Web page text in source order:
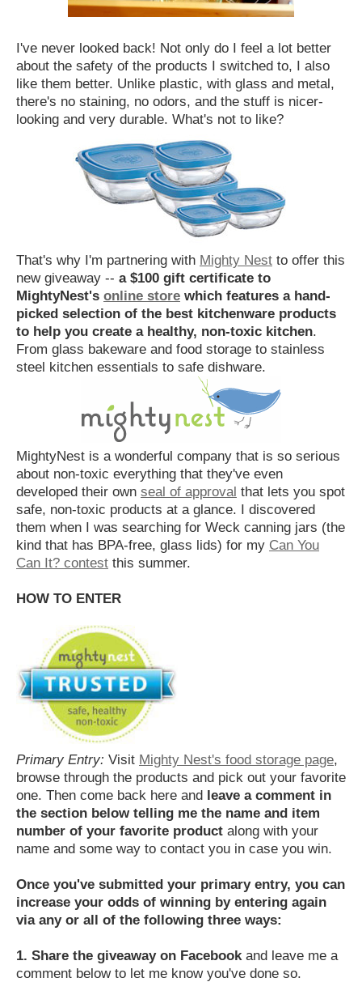
I've never looked back! Not only do I feel a lot better
about the safety of the products I switched to, I also
like them better. Unlike plastic, with glass and metal,
there's no staining, no odors, and the stuff is nicer-
looking and very durable. What's not to like?
That's why I'm partnering with Mighty Nest to offer this
new giveaway -- a $100 gift certificate to
MightyNest's online store which features a hand-
picked selection of the best kitchenware products
to help you create a healthy, non-toxic kitchen.
From glass bakeware and food storage to stainless
steel kitchen essentials to safe dishware.
MightyNest is a wonderful company that is so serious
about non-toxic everything that they've even
developed their own seal of approval that lets you spot
safe, non-toxic products at a glance. I discovered
them when I was searching for Weck canning jars (the
kind that has BPA-free, glass lids) for my Can You
Can It? contest this summer.
HOW TO ENTER
Primary Entry: Visit Mighty Nest's food storage page,
browse through the products and pick out your favorite
one. Then come back here and leave a comment in
the section below telling me the name and item
number of your favorite product along with your
name and some way to contact you in case you win.
Once you've submitted your primary entry, you can
increase your odds of winning by entering again
via any or all of the following three ways:
1. Share the giveaway on Facebook and leave me a
comment below to let me know you've done so.